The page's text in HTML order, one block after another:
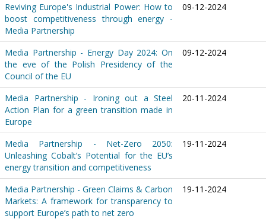
Reviving Europe's Industrial Power: How to
boost competitiveness through energy -
Media Partnership
09-12-2024
Media Partnership - Energy Day 2024: On
the eve of the Polish Presidency of the
Council of the EU
09-12-2024
Media Partnership - Ironing out a Steel
Action Plan for a green transition made in
Europe
20-11-2024
Media Partnership - Net-Zero 2050:
Unleashing Cobalt’s Potential for the EU’s
energy transition and competitiveness
19-11-2024
Media Partnership - Green Claims & Carbon
Markets: A framework for transparency to
support Europe’s path to net zero
19-11-2024